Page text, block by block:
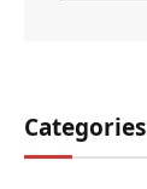
Categories